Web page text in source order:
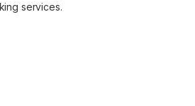
services.